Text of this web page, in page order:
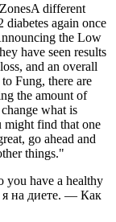
different
diabetes again once
the Low
have seen results
and an overall
Fung, there are
the amount of
what is
might find that one
go ahead and
things."
you have a healthy
на диете. — Как